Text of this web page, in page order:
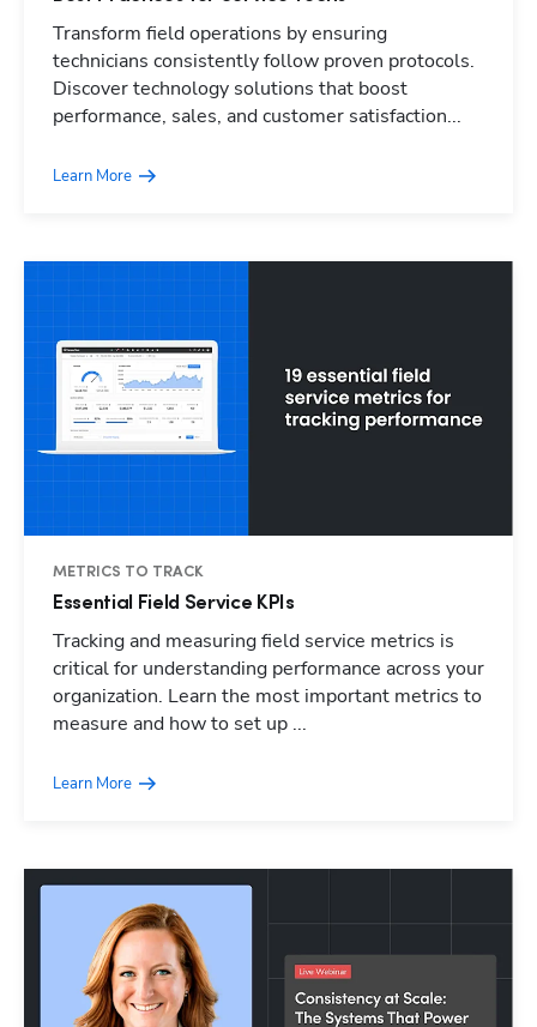
Transform field operations by ensuring
technicians consistently follow proven protocols.
Discover technology solutions that boost
performance, sales, and customer satisfaction...
Learn More
METRICS TO TRACK
Essential Field Service KPIs
Tracking and measuring field service metrics is
critical for understanding performance across your
organization. Learn the most important metrics to
measure and how to set up ...
Learn More